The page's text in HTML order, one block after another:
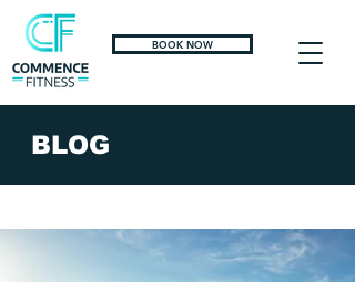
BOOK NOW
BLOG